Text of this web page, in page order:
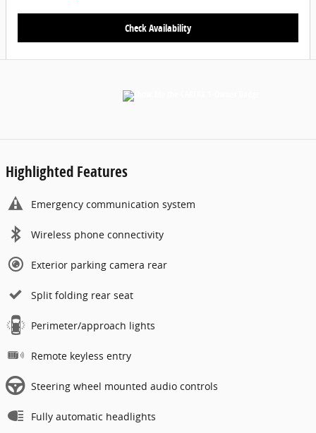
Check Availability
Highlighted Features
Emergency communication system
Wireless phone connectivity
Exterior parking camera rear
Split folding rear seat
Perimeter/approach lights
Remote keyless entry
Steering wheel mounted audio controls
Fully automatic headlights